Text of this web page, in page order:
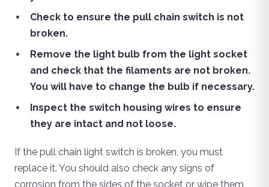
Check to ensure the pull chain switch is not
broken.
Remove the light bulb from the light socket
and check that the filaments are not broken.
You will have to change the bulb if necessary.
Inspect the switch housing wires to ensure
they are intact and not loose.
If the pull chain light switch is broken, you must
replace it. You should also check any signs of
corrosion from the sides of the socket or wipe them